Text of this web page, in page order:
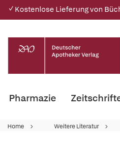
✓ Kostenlose Lieferung von
Pharmazie
Home Weitere Literatur